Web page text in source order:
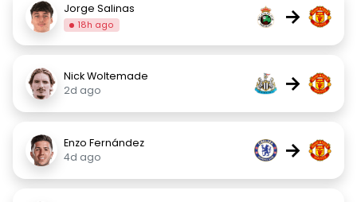
Jorge Salinas
18h ago →
Nick Woltemade
2d ago
→
Enzo Fernández
4d ago
→